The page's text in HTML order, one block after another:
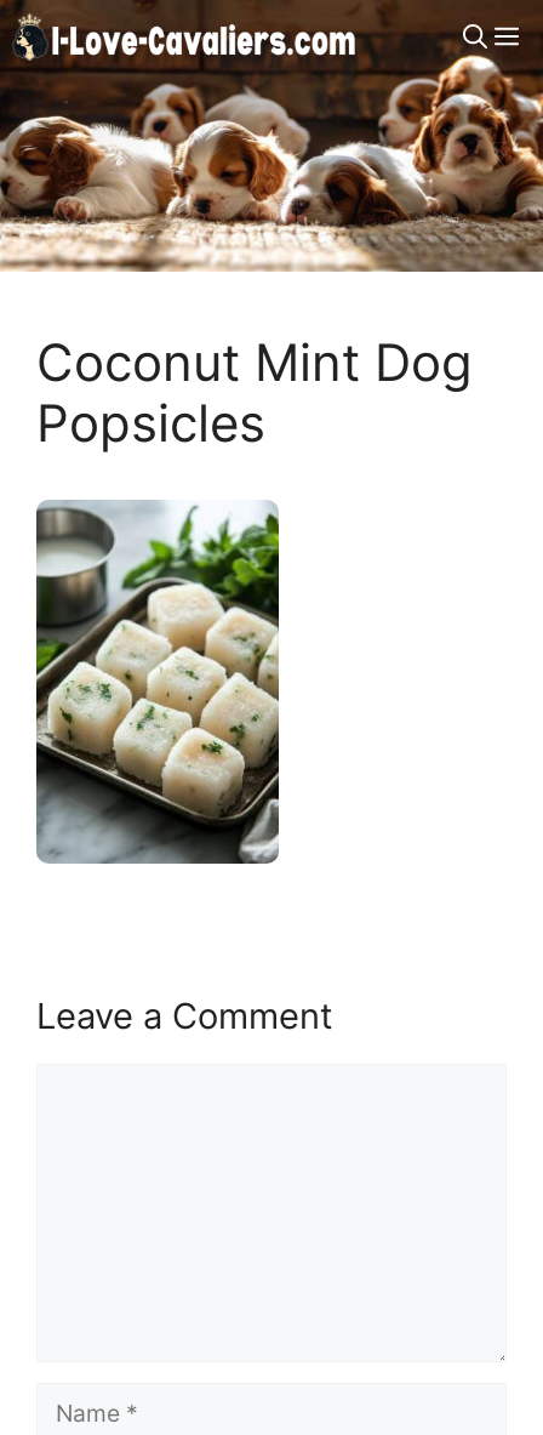
Skip
to
content
Coconut Mint Dog
Popsicles
Leave a Comment
Name